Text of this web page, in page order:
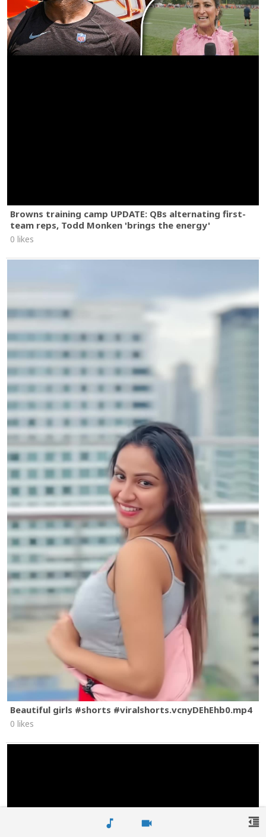
music_note videocam
Browns training camp UPDATE: QBs alternating first-
team reps, Todd Monken 'brings the energy'
0 likes
Beautiful girls #shorts #viralshorts.vcnyDEhEhb0.mp4
0 likes
format_indent_decrease